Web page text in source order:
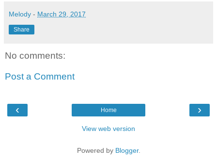
Melody - March 29, 2017
Share
No comments:
Post a Comment
‹ ›
Home
View web version
Powered by Blogger.